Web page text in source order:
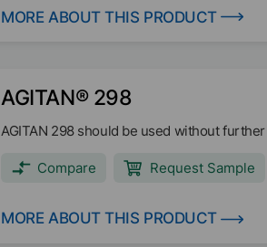
MORE ABOUT THIS PRODUCT
AGITAN® 298
AGITAN 298 should be used without
Compare Request Sample
MORE ABOUT THIS PRODUCT